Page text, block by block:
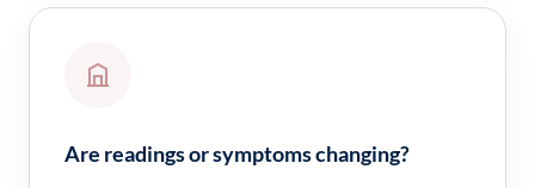
Are readings or symptoms changing?